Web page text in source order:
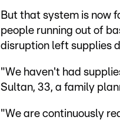
But that system is now
people running out of
disruption left supplies
"We haven't had
Sultan, 33, a family
"We are continuously